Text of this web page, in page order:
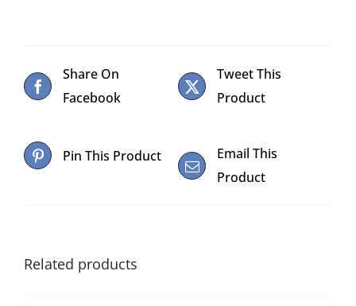
Share On
Facebook
Tweet This
Product
Pin This Product
Email This
Product
Related products